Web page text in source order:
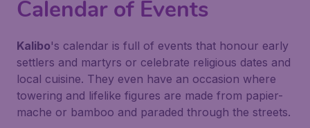
Calendar of Events
Kalibo's calendar is full of events that honour early
settlers and martyrs or celebrate religious dates and
local cuisine. They even have an occasion where
towering and lifelike figures are made from papier-
mache or bamboo and paraded through the streets.